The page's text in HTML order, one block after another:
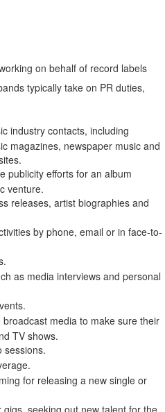
on behalf of record labels
typically take on PR duties,
industry contacts, including
magazines, newspaper music and
publicity efforts for an album
venture.
releases, artist biographies and
by phone, email or in face-to-
as media interviews and personal
media to make sure their
TV shows.
sessions.
for releasing a new single or
seeking out new talent for the